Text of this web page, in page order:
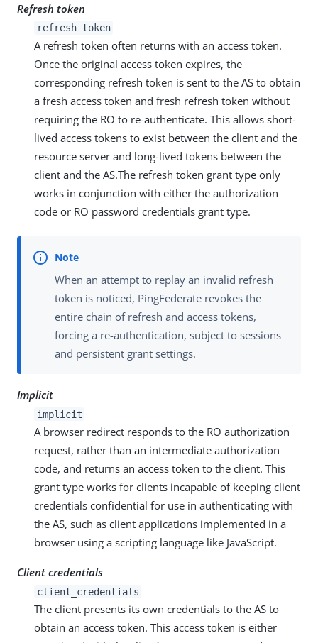
Refresh token
refresh_token
A refresh token often returns with an access token.
Once the original access token expires, the
corresponding refresh token is sent to the AS to obtain
a fresh access token and fresh refresh token without
requiring the RO to re-authenticate. This allows short-
lived access tokens to exist between the client and the
resource server and long-lived tokens between the
client and the AS.The refresh token grant type only
works in conjunction with either the authorization
code or RO password credentials grant type.
When an attempt to replay an invalid refresh
token is noticed, PingFederate revokes the
entire chain of refresh and access tokens,
forcing a re-authentication, subject to sessions
and persistent grant settings.
Implicit
implicit
A browser redirect responds to the RO authorization
request, rather than an intermediate authorization
code, and returns an access token to the client. This
grant type works for clients incapable of keeping client
credentials confidential for use in authenticating with
the AS, such as client applications implemented in a
browser using a scripting language like JavaScript.
Client credentials
client_credentials
The client presents its own credentials to the AS to
obtain an access token. This access token is either